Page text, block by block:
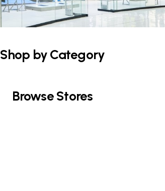
Shop by Category
Browse Stores